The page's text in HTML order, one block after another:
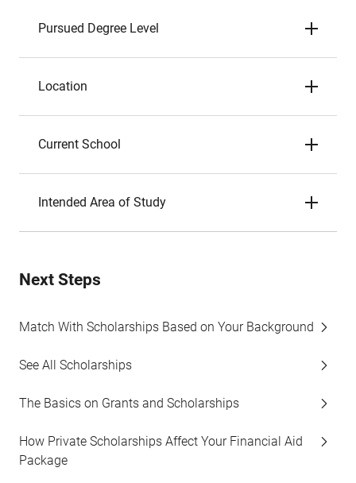
Pursued Degree Level
Location
Current School
Intended Area of Study
Next Steps
Match With Scholarships Based on Your Background
See All Scholarships
The Basics on Grants and Scholarships
How Private Scholarships Affect Your Financial Aid
Package